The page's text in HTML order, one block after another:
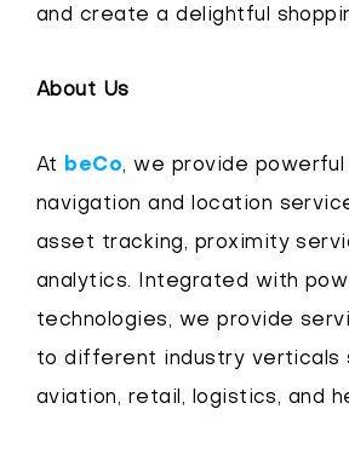
and create a delightful
About Us
At beCo, we provide powerful
navigation and location
asset tracking, proximity
analytics. Integrated with
technologies, we provide
to different industry verticals
aviation, retail, logistics, and